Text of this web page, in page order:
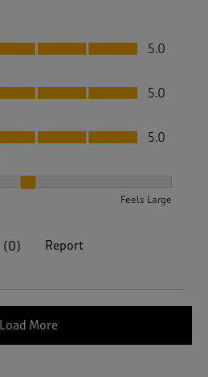
5.0
5.0
5.0
Feels Large
(0) Report
Load More